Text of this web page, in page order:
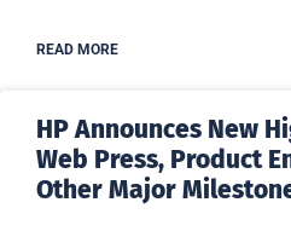
READ MORE
HP Announces New
Web Press, Product
Other Major